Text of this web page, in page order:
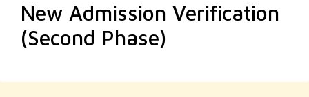
New Admission Verification
(Second Phase)